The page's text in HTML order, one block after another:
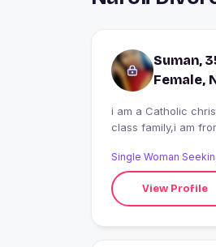
Suman,
Female,
i am a Catholic
class family,i am
Single Woman
View Profile